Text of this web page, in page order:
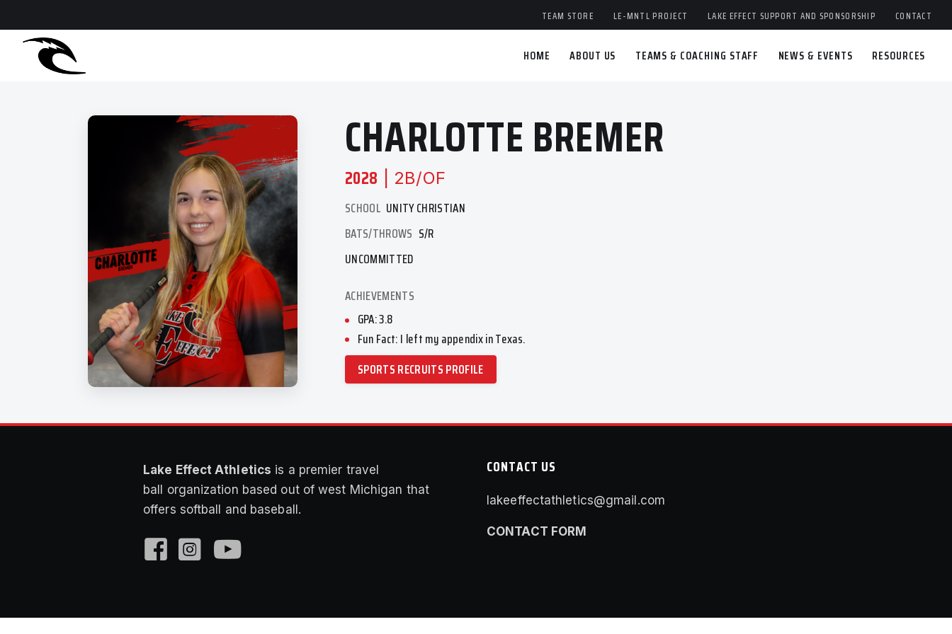
TEAM STORE LE-MNTL PROJECT LAKE EFFECT SUPPORT AND SPONSORSHIP CONTACT
HOME ABOUT US TEAMS & COACHING STAFF NEWS & EVENTS RESOURCES
CHARLOTTE BREMER
2028 | 2B/OF
SCHOOL UNITY CHRISTIAN
BATS/THROWS S/R
UNCOMMITTED
ACHIEVEMENTS
GPA: 3.8
Fun Fact: I left my appendix in Texas.
SPORTS RECRUITS PROFILE
Lake Effect Athletics is a premier travel
ball organization based out of west Michigan that
offers softball and baseball.
CONTACT US
lakeeffectathletics@gmail.com
CONTACT FORM